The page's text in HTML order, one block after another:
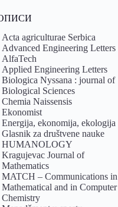
Acta agriculturae Serbica
Advanced Engineering Letters
AlfaTech
Applied Engineering Letters
Biologica Nyssana : journal of
Biological Sciences
Chemia Naissensis
Ekonomist
Energija, ekonomija, ekologija
Glasnik za društvene nauke
HUMANOLOGY
Kragujevac Journal of
Mathematics
MATCH – Communications in
Mathematical and in Computer
Chemistry